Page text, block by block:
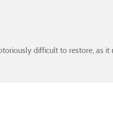
difficult to restore, as it